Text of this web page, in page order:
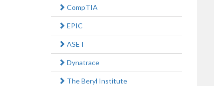
CompTIA
EPIC
ASET
Dynatrace
The Beryl Institute